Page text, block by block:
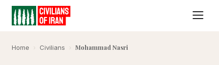
Home › Civilians › Mohammad Nasri